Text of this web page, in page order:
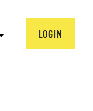
LOGIN